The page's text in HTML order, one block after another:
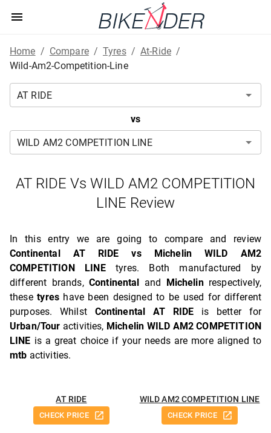
Home / Compare / Tyres / At-Ride /
Wild-Am2-Competition-Line
vs
AT RIDE Vs WILD AM2 COMPETITION
LINE Review
In this entry we are going to compare and review
Continental AT RIDE vs Michelin WILD AM2
COMPETITION LINEtyres. Both manufactured by
different brands, Continental and Michelinrespectively,
thesetyreshave been designed to be used for different
purposes. Whilst Continental AT RIDE is better for
Urban/Tour activities, Michelin WILD AM2 COMPETITION
LINE is a great choice if your needs are more aligned to
mtb activities.
AT RIDE
CHECK PRICE
WILD AM2 COMPETITION LINE
CHECK PRICE